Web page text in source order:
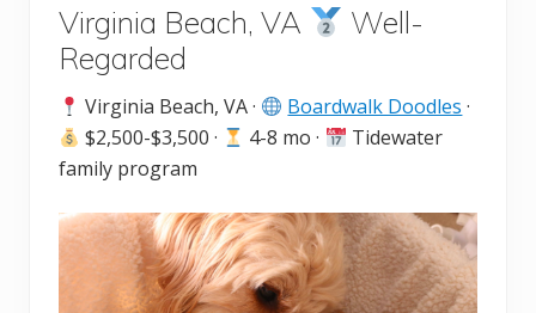
Virginia Beach, VA
Well-
Regarded
Virginia Beach, VA · Boardwalk Doodles ·
$2,500-$3,500 ·
4-8 mo ·
Tidewater
family program